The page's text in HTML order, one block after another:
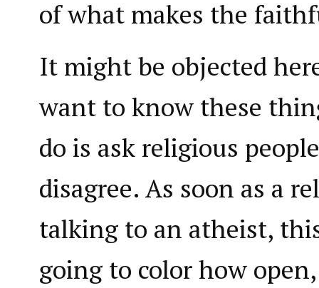
of what makes the
It might be objected
want to know these
do is ask religious
disagree. As soon as a
talking to an atheist,
going to color how